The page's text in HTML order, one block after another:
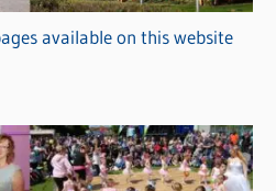
available on this website